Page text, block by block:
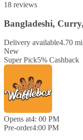
18 reviews
Bangladeshi,
Delivery available4.70
New
Super Pick5% Cashback
Opens at4: 00 PM
Pre-order4:00 PM